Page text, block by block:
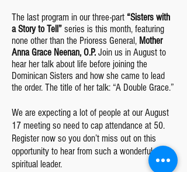
The last program in our three-part “Sisters with
a Story to Tell” series is this month, featuring
none other than the Prioress General, Mother
Anna Grace Neenan, O.P. Join us in August to
hear her talk about life before joining the
Dominican Sisters and how she came to lead
the order. The title of her talk: “A Double Grace.”
We are expecting a lot of people at our August
17 meeting so need to cap attendance at 50.
Register now so you don’t miss out on this
opportunity to hear from such a wonderful
spiritual leader.